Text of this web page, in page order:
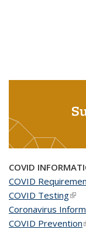
COVID
COVID
COVID Testing
Coronavirus
COVID Prevention